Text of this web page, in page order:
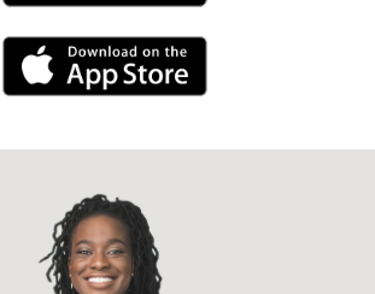
iPhone Link